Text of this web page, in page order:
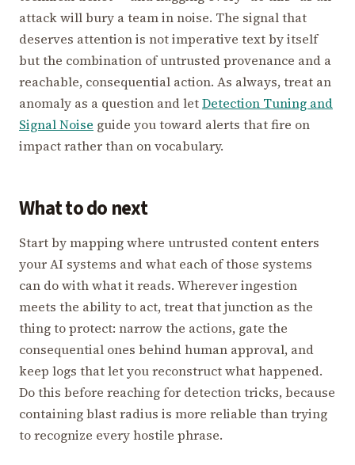
attack will bury a team in noise. The signal that
deserves attention is not imperative text by itself
but the combination of untrusted provenance and a
reachable, consequential action. As always, treat an
anomaly as a question and letDetection Tuning and
Signal Noise guide you toward alerts that fire on
impact rather than on vocabulary.
What to do next
Start by mapping where untrusted content enters
your AI systems and what each of those systems
can do with what it reads. Wherever ingestion
meets the ability to act, treat that junction as the
thing to protect: narrow the actions, gate the
consequential ones behind human approval, and
keep logs that let you reconstruct what happened.
Do this before reaching for detection tricks, because
containing blast radius is more reliable than trying
to recognize every hostile phrase.